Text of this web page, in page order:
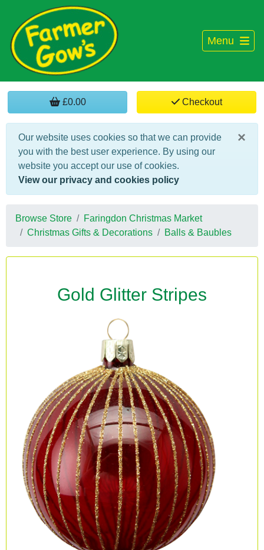
Menu
£0.00 Checkout
×
Our website uses cookies so that we can provide
you with the best user experience. By using our
website you accept our use of cookies.
View our privacy and cookies policy
Browse Store
Faringdon Christmas Market
Christmas Gifts & Decorations
Balls & Baubles
Gold Glitter Stripes